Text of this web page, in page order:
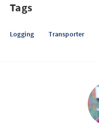
Tags
Logging Transporter